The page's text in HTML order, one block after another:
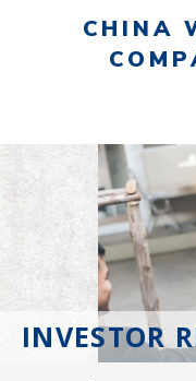
CHINA
INVESTOR